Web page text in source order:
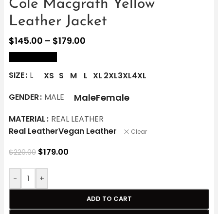
Cole Macgrath Yellow
Leather Jacket
$145.00 – $179.00
SIZE L XS S M L XL 2XL3XL4XL
GENDER MALE MaleFemale
MATERIAL REAL LEATHER
Real LeatherVegan Leather Clear
$220.00 $179.00
- +
ADD TO CART